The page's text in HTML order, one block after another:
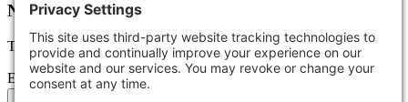
Newsletter
Tips, trends, and wins — delivered monthly.
Email address